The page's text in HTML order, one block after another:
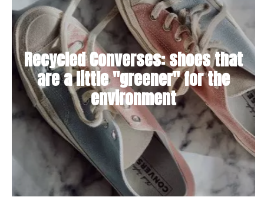
Recycled Converses: shoes that
are a little "greener" for the
environment